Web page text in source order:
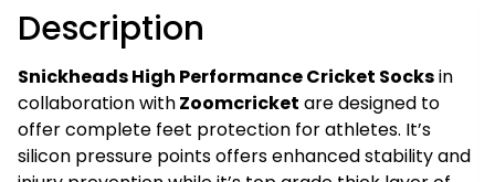
Blue
Neon
Yellow
quantity
Description
Snickheads High Performance Cricket Socksin
collaboration withZoomcricket are designed to
offer complete feet protection for athletes. It’s
silicon pressure points offers enhanced stability and